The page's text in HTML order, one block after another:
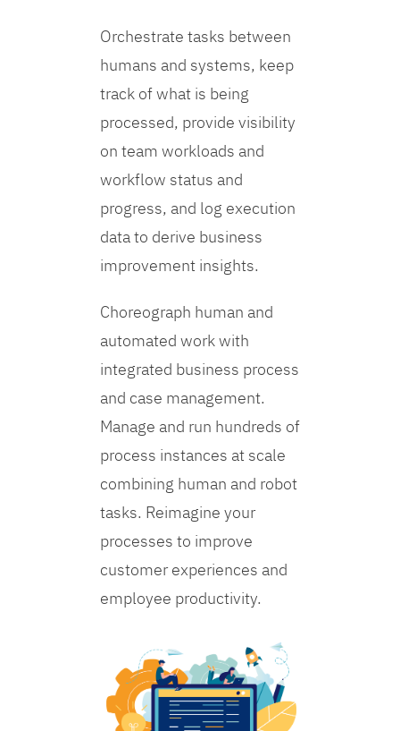
Orchestrate tasks between
humans and systems, keep
track of what is being
processed, provide visibility
on team workloads and
workflow status and
progress, and log execution
data to derive business
improvement insights.
Choreograph human and
automated work with
integrated business process
and case management.
Manage and run hundreds of
process instances at scale
combining human and robot
tasks. Reimagine your
processes to improve
customer experiences and
employee productivity.